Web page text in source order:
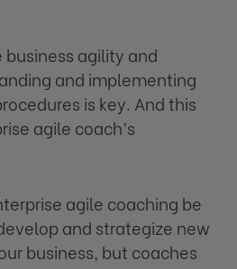
agility and
and implementing
is key. And this
agile coach’s
agile coaching be
and strategize new
business, but coaches